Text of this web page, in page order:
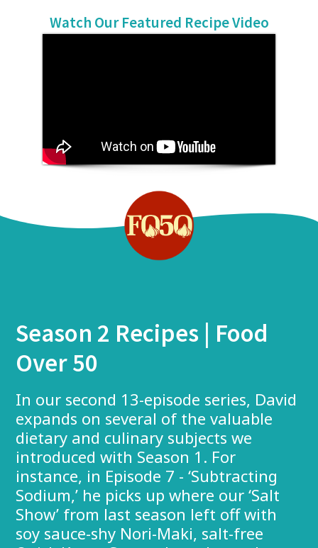
​Watch Our Featured Recipe Video
Season 2 Recipes | Food
Over 50
In our second 13-episode series, David
expands on several of the valuable
dietary and culinary subjects we
introduced with Season 1. For
instance, in Episode 7 - ‘Subtracting
Sodium,’ he picks up where our ‘Salt
Show’ from last season left off with
soy sauce-shy Nori-Maki, salt-free